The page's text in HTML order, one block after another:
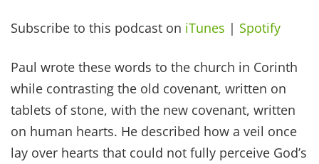
Subscribe to this podcast on iTunes | Spotify
Paul wrote these words to the church in Corinth
while contrasting the old covenant, written on
tablets of stone, with the new covenant, written
on human hearts. He described how a veil once
lay over hearts that could not fully perceive God’s